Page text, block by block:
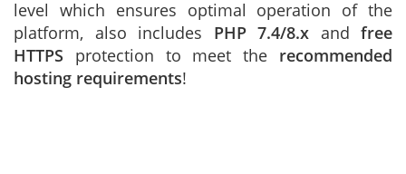
level which ensures optimal operation of the
platform, also includes PHP 7.4/8.x and free
HTTPS protection to meet the recommended
hosting requirements!